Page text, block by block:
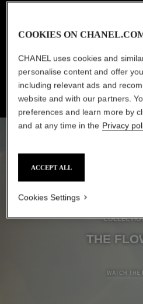
THE HIGH JEWELLERY ARTISANS,
THE
WATCH THE
COOKIES ON
CHANEL uses cookies and
personalise content and offer
including relevant ads and
website and with our partners.
preferences and learn more by
and at any time in the Privacy
ACCEPT ALL
Cookies Settings